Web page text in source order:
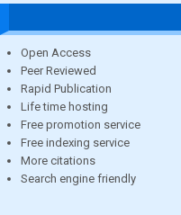
Open Access
Peer Reviewed
Rapid Publication
Life time hosting
Free promotion service
Free indexing service
More citations
Search engine friendly